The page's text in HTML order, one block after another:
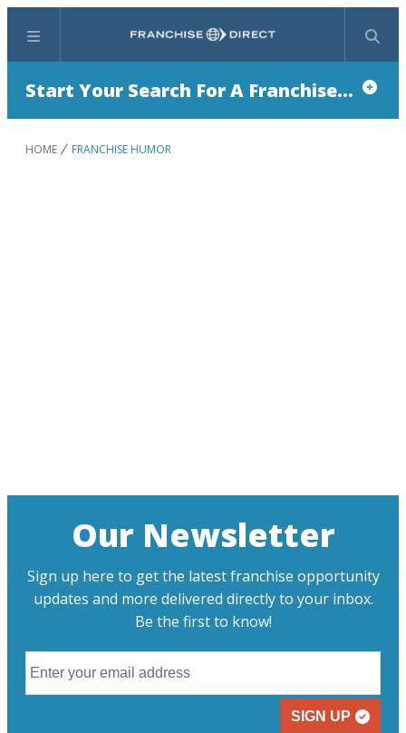
Menu Search
Start Your Search For A Franchise...
HOME FRANCHISE HUMOR
Our Newsletter
Sign up here to get the latest franchise opportunity
updates and more delivered directly to your inbox.
Be the first to know!
SIGN UP